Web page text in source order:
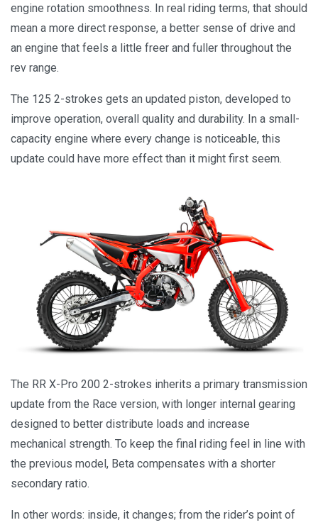
engine rotation smoothness. In real riding terms, that should
mean a more direct response, a better sense of drive and
an engine that feels a little freer and fuller throughout the
rev range.
The 125 2-strokes gets an updated piston, developed to
improve operation, overall quality and durability. In a small-
capacity engine where every change is noticeable, this
update could have more effect than it might first seem.
The RR X-Pro 200 2-strokes inherits a primary transmission
update from the Race version, with longer internal gearing
designed to better distribute loads and increase
mechanical strength. To keep the final riding feel in line with
the previous model, Beta compensates with a shorter
secondary ratio.
In other words: inside, it changes; from the rider’s point of